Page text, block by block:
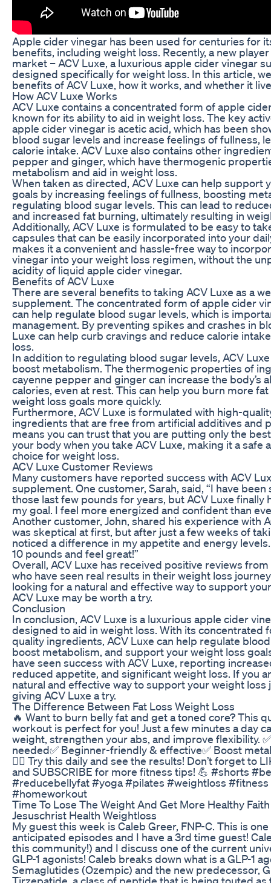
Apple cider vinegar has been used for centuries for
benefits, including weight loss. Recently, a new
market – ACV Luxe, a luxurious apple cider vinegar
designed specifically for weight loss. In this article,
benefits of ACV Luxe, how it works, and whether it
How ACV Luxe Works
ACV Luxe contains a concentrated form of apple
known for its ability to aid in weight loss. The key
apple cider vinegar is acetic acid, which has been
blood sugar levels and increase feelings of fullness,
calorie intake. ACV Luxe also contains other
pepper and ginger, which have thermogenic
metabolism and aid in weight loss.
When taken as directed, ACV Luxe can help support
goals by increasing feelings of fullness, boosting
regulating blood sugar levels. This can lead to
and increased fat burning, ultimately resulting in
Additionally, ACV Luxe is formulated to be easy to
capsules that can be easily incorporated into your
makes it a convenient and hassle-free way to
vinegar into your weight loss regimen, without the
acidity of liquid apple cider vinegar.
Benefits of ACV Luxe
There are several benefits to taking ACV Luxe as a
supplement. The concentrated form of apple cider
can help regulate blood sugar levels, which is
management. By preventing spikes and crashes in
Luxe can help curb cravings and reduce calorie
loss.
In addition to regulating blood sugar levels, ACV
boost metabolism. The thermogenic properties of
cayenne pepper and ginger can increase the body’s
calories, even at rest. This can help you burn more
weight loss goals more quickly.
Furthermore, ACV Luxe is formulated with high-
ingredients that are free from artificial additives and
means you can trust that you are putting only the
your body when you take ACV Luxe, making it a safe
choice for weight loss.
ACV Luxe Customer Reviews
Many customers have reported success with ACV
supplement. One customer, Sarah, said, “I have
those last few pounds for years, but ACV Luxe finally
my goal. I feel more energized and confident than
Another customer, John, shared his experience with
was skeptical at first, but after just a few weeks of
noticed a difference in my appetite and energy
10 pounds and feel great!”
Overall, ACV Luxe has received positive reviews
who have seen real results in their weight loss
looking for a natural and effective way to support
ACV Luxe may be worth a try.
Conclusion
In conclusion, ACV Luxe is a luxurious apple cider
designed to aid in weight loss. With its concentrated
quality ingredients, ACV Luxe can help regulate
boost metabolism, and support your weight loss
have seen success with ACV Luxe, reporting
reduced appetite, and significant weight loss. If you
natural and effective way to support your weight loss
giving ACV Luxe a try.
The Difference Between Fat Loss Weight Loss
🔥 Want to burn belly fat and get a toned core? This
workout is perfect for you! Just a few minutes a day
weight, strengthen your abs, and improve flexibility.
needed✅ Beginner-friendly & effective✅ Boost
🏋️‍♂️ Try this daily and see the results! Don’t forget to
and SUBSCRIBE for more fitness tips! 💪 #shorts
#reducebellyfat #yoga #pilates #weightloss
#homeworkout
Time To Lose The Weight And Get More Healthy
Jesuschrist Health Weightloss
My guest this week is Caleb Greer, FNP-C. This is
anticipated episodes and I have a 3rd time guest!
this community!) and I discuss one of the current
GLP-1 agonists! Caleb breaks down what is a GLP-1
Semaglutides (Ozempic) and the new predecessor,
Tirzepatide, a class of peptide that is being touted as